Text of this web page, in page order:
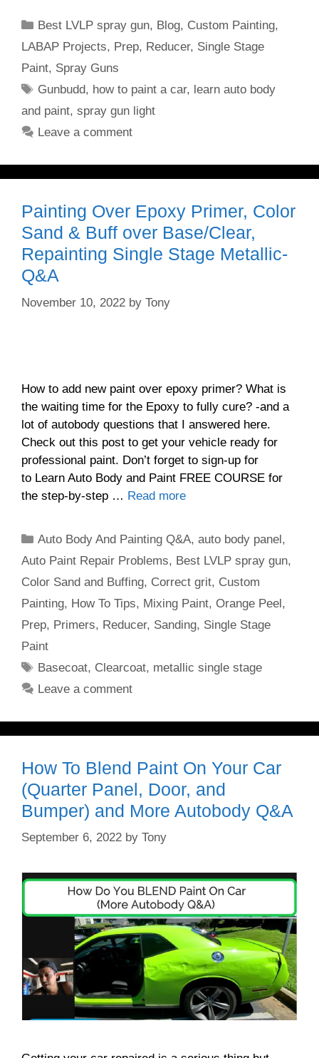
Categories
Best LVLP spray gun, Blog, Custom Painting,
LABAP Projects, Prep, Reducer, Single Stage
Paint, Spray Guns
Tags
Gunbudd, how to paint a car, learn auto body
and paint, spray gun light
Leave a comment
Painting Over Epoxy Primer, Color
Sand & Buff over Base/Clear,
Repainting Single Stage Metallic-
Q&A
November 10, 2022 by Tony
How to add new paint over epoxy primer? What is
the waiting time for the Epoxy to fully cure? -and a
lot of autobody questions that I answered here.
Check out this post to get your vehicle ready for
professional paint. Don’t forget to sign-up for
to Learn Auto Body and Paint FREE COURSE for
the step-by-step … Read more
Categories
Auto Body And Painting Q&A,auto body panel,
Auto Paint Repair Problems, Best LVLP spray gun,
Color Sand and Buffing, Correct grit, Custom
Painting, How To Tips, Mixing Paint, Orange Peel,
Prep, Primers, Reducer, Sanding, Single Stage
Paint
Tags
Basecoat, Clearcoat, metallic single stage
Leave a comment
How To Blend Paint On Your Car
(Quarter Panel, Door, and
Bumper) and More Autobody Q&A
September 6, 2022 by Tony